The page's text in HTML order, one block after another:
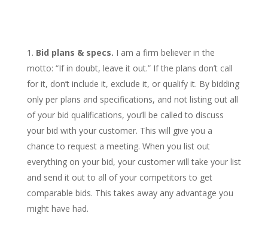
Bid plans & specs. I am a firm believer in the
motto: “If in doubt, leave it out.” If the plans don’t call
for it, don’t include it, exclude it, or qualify it. By bidding
only per plans and specifications, and not listing out all
of your bid qualifications, you’ll be called to discuss
your bid with your customer. This will give you a
chance to request a meeting. When you list out
everything on your bid, your customer will take your list
and send it out to all of your competitors to get
comparable bids. This takes away any advantage you
might have had.